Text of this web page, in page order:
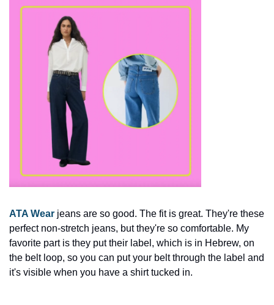
ATA Wear jeans are so good. The fit is great. They're these
perfect non-stretch jeans, but they're so comfortable. My
favorite part is they put their label, which is in Hebrew, on
the belt loop, so you can put your belt through the label and
it's visible when you have a shirt tucked in.